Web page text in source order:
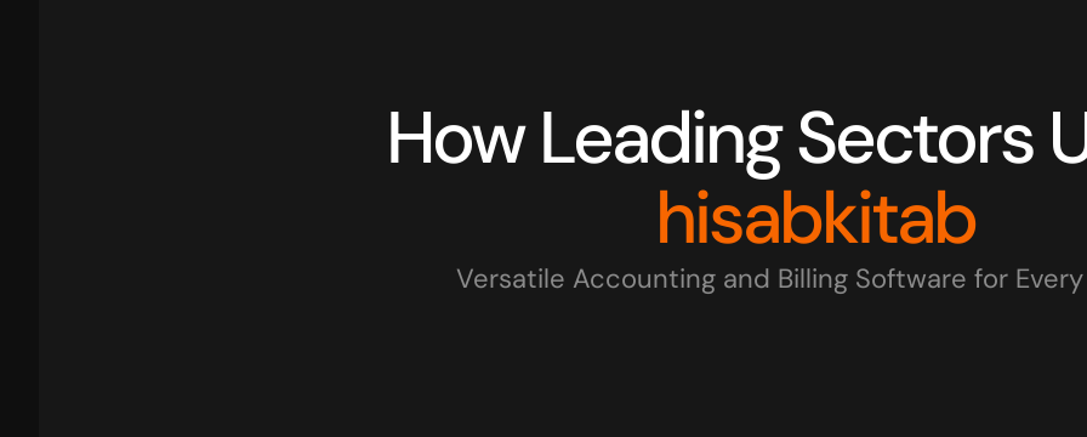
hisabkitab
Versatile Accounting and Billing Software for